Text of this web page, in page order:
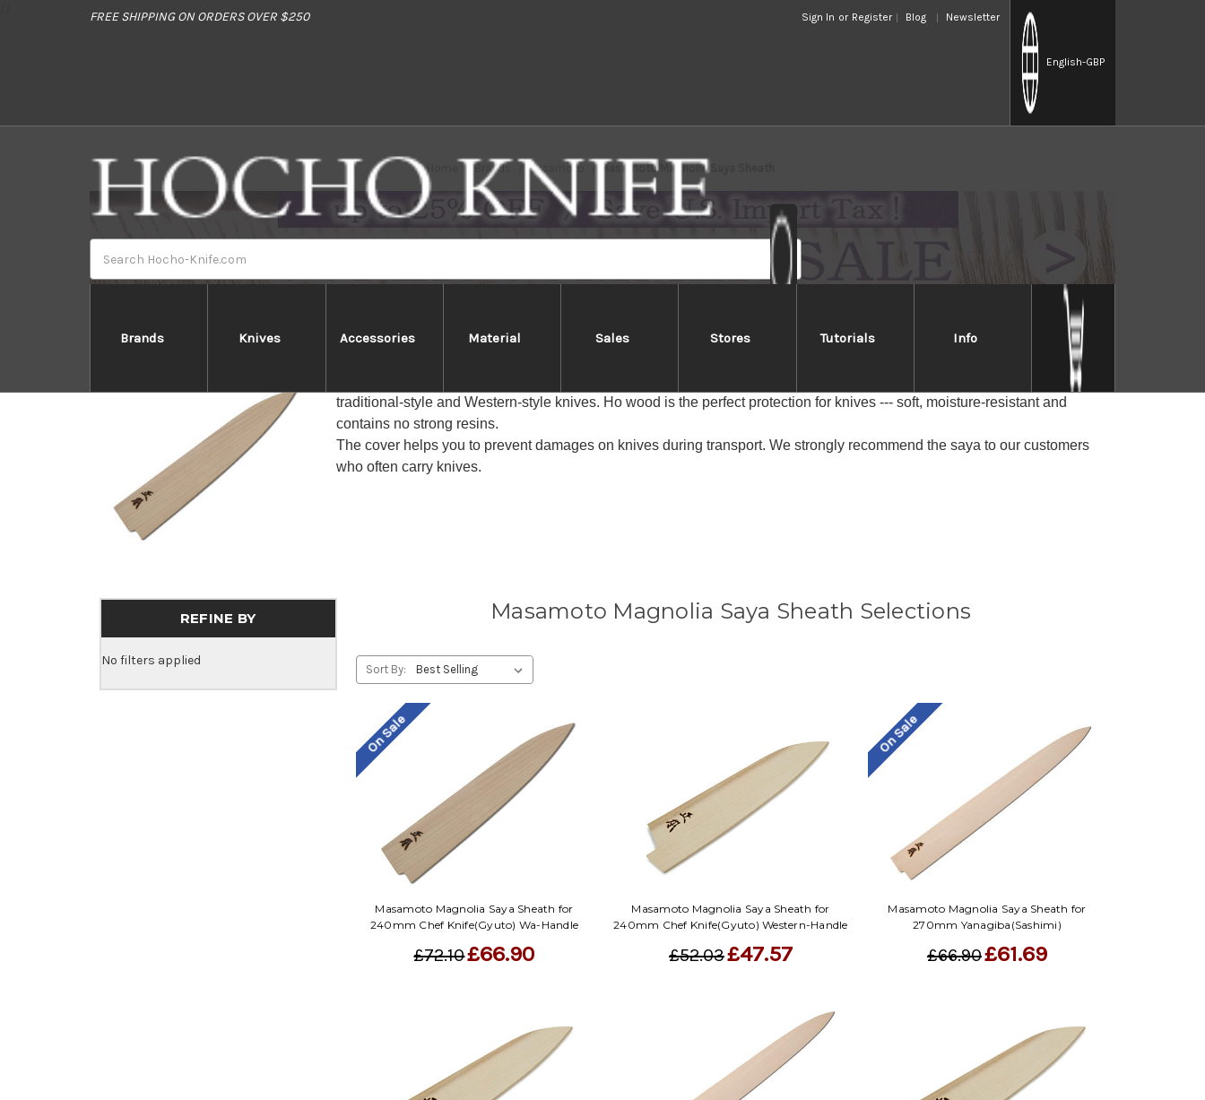
FREE SHIPPING ON ORDERS OVER $250 Sign In or Register Blog Newsletter
English-GBP
Brands Knives Accessories Material Sales Stores Tutorials Info
Home Brands Masamoto Masamoto Magnolia Saya Sheath
Masamoto Magnolia Saya Sheath
The Wooden Saya Sheath (or knife cover) is made of Ho-no-ki, or Japanese Magnolia wood, good to cover Japanese-
traditional-style and Western-style knives. Ho wood is the perfect protection for knives --- soft, moisture-resistant and
contains no strong resins.
The cover helps you to prevent damages on knives during transport. We strongly recommend the saya to our customers
who often carry knives.
REFINE BY
No filters applied
Masamoto Magnolia Saya Sheath Selections
Sort By:
On Sale
Masamoto Magnolia Saya Sheath for
240mm Chef Knife(Gyuto) Wa-Handle
£72.10£66.90
Masamoto Magnolia Saya Sheath for
240mm Chef Knife(Gyuto) Western-Handle
£52.03£47.57
On Sale
Masamoto Magnolia Saya Sheath for
270mm Yanagiba(Sashimi)
£66.90£61.69